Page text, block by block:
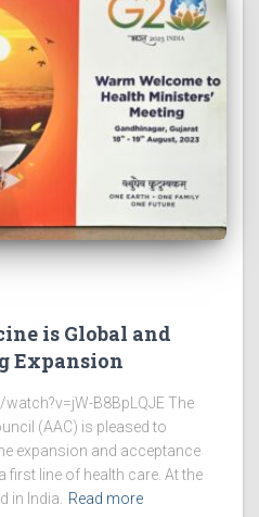
is Global and
Expansion
B8BpLQJE The
(AAC) is pleased to
expansion and acceptance
first line of health care. At the
in India.
Read more